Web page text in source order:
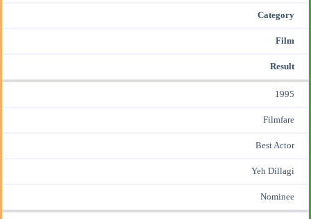
Category
Film
Result
1995
Filmfare
Best Actor
Yeh Dillagi
Nominee